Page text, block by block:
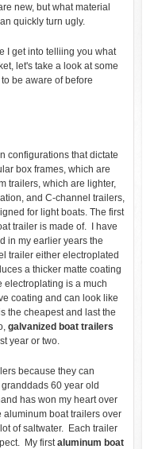
new, but what material
quickly turn ugly.
I get into telliing you what
let's take a look at some
be aware of before
configurations that dictate
box frames, which are
trailers, which are lighter,
and C-channel trailers,
for light boats. The first
trailer is made of. I have
in my earlier years the
trailer either electroplated
a thicker matte coating
electroplating is a much
coating and can look like
the cheapest and last the
galvanized boat trailers
year or two.
because they can
60 year old
has won my heart over
aluminum boat trailers over
of saltwater. Each trailer
My firstaluminum boat